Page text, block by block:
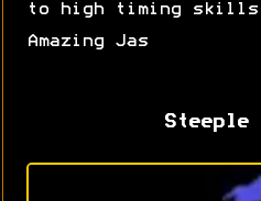
to high timing
Amazing Jas
Steeple